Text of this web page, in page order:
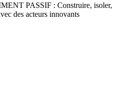
PASSIF : Construire, isoler,
des acteurs innovants